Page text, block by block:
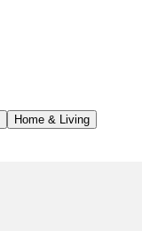
Home & Living